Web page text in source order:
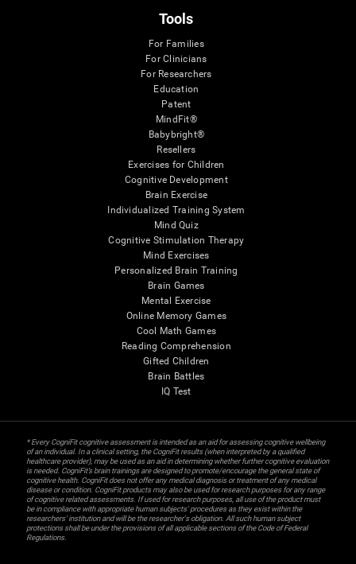
Tools
For Families
For Clinicians
For Researchers
Education
Patent
MindFit®
Babybright®
Resellers
Exercises for Children
Cognitive Development
Brain Exercise
Individualized Training System
Mind Quiz
Cognitive Stimulation Therapy
Mind Exercises
Personalized Brain Training
Brain Games
Mental Exercise
Online Memory Games
Cool Math Games
Reading Comprehension
Gifted Children
Brain Battles
IQ Test
* Every CogniFit cognitive assessment is intended as an aid for assessing cognitive wellbeing
of an individual. In a clinical setting, the CogniFit results (when interpreted by a qualified
healthcare provider), may be used as an aid in determining whether further cognitive evaluation
is needed. CogniFit’s brain trainings are designed to promote/encourage the general state of
cognitive health. CogniFit does not offer any medical diagnosis or treatment of any medical
disease or condition. CogniFit products may also be used for research purposes for any range
of cognitive related assessments. If used for research purposes, all use of the product must
be in compliance with appropriate human subjects' procedures as they exist within the
researchers' institution and will be the researcher's obligation. All such human subject
protections shall be under the provisions of all applicable sections of the Code of Federal
Regulations.